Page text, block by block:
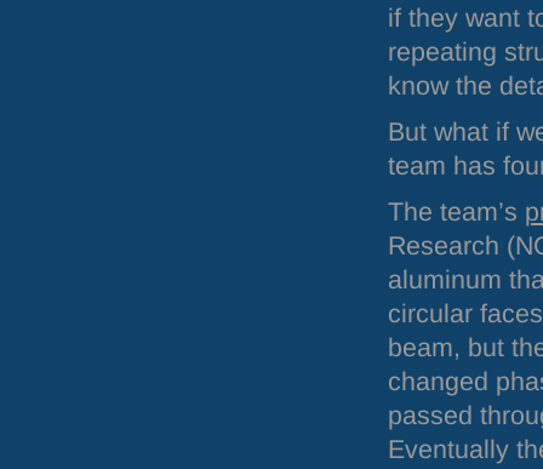
if they want
repeating
know the
But what if
team has
The team’s
Research (
aluminum
circular
beam, but
changed
passed
Eventually